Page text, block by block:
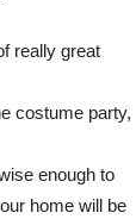
really great
costume party,
enough to
home will be